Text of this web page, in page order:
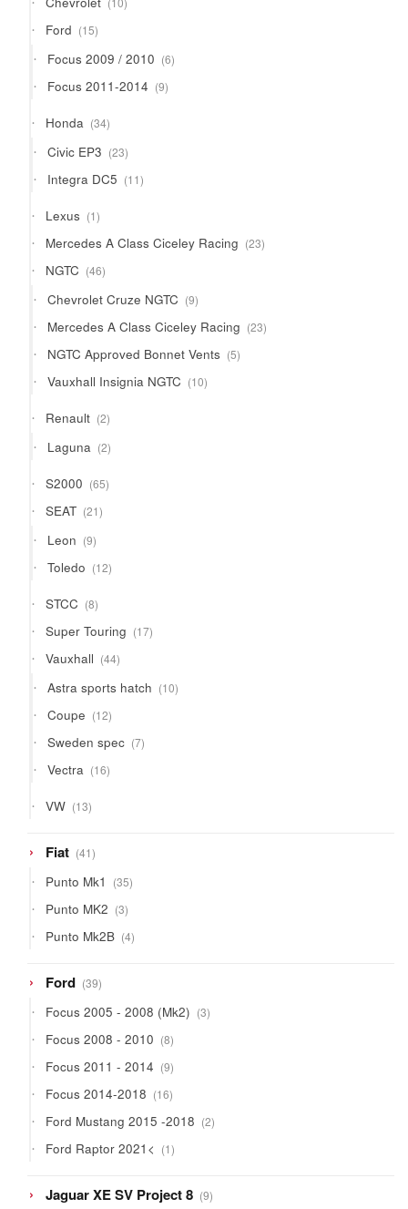
products
Ford 1515
products
Focus 2009 / 2010 66
products
Focus 2011-2014 99
products
Honda 3434
products
Civic EP3 2323
products
Integra DC5 1111
products
Lexus 11
product
Mercedes A Class Ciceley Racing 2323
products
NGTC 4646
products
Chevrolet Cruze NGTC 99
products
Mercedes A Class Ciceley Racing 2323
products
NGTC Approved Bonnet Vents 55
products
Vauxhall Insignia NGTC 1010
products
Renault 22
products
Laguna 22
products
S2000 6565
products
SEAT 2121
products
Leon 99
products
Toledo 1212
products
STCC 88
products
Super Touring 1717
products
Vauxhall 4444
products
Astra sports hatch 1010
products
Coupe 1212
products
Sweden spec 77
products
Vectra 1616
products
VW 1313
products
Fiat 4141
products
Punto Mk1 3535
products
Punto MK2 33
products
Punto Mk2B 44
products
Ford 3939
products
Focus 2005 - 2008 (Mk2) 33
products
Focus 2008 - 2010 88
products
Focus 2011 - 2014 99
products
Focus 2014-2018 1616
products
Ford Mustang 2015 -2018 22
products
Ford Raptor 2021< 11
product
Jaguar XE SV Project 8 99